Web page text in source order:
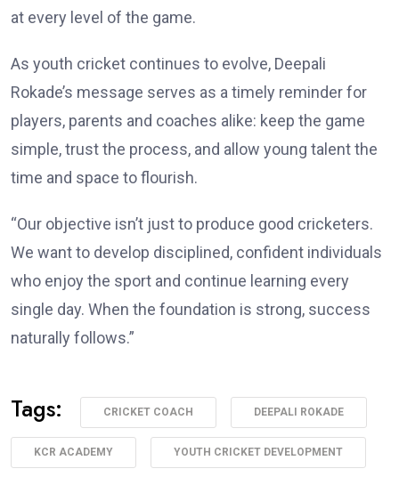
at every level of the game.
As youth cricket continues to evolve, Deepali
Rokade’s message serves as a timely reminder for
players, parents and coaches alike: keep the game
simple, trust the process, and allow young talent the
time and space to flourish.
“Our objective isn’t just to produce good cricketers.
We want to develop disciplined, confident individuals
who enjoy the sport and continue learning every
single day. When the foundation is strong, success
naturally follows.”
Tags: CRICKET COACH DEEPALI ROKADE
KCR ACADEMY YOUTH CRICKET DEVELOPMENT